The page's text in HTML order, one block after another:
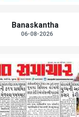
Banaskantha
06-08-2026